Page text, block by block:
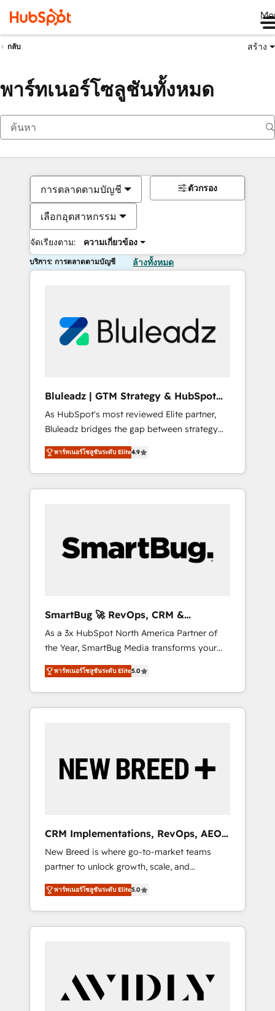
กลับ สร้าง
พาร์ทเนอร์โซลูชันทั้งหมด
การตลาดตามบัญชี
เลือกอุตสาหกรรม
จัดเรียงตาม: ความเกี่ยวข้อง
ตัวกรอง
บริการ: การตลาดตามบัญชี ล้างทั้งหมด
Bluleadz | GTM Strategy & HubSpot
Implementation
As HubSpot's most reviewed Elite partner,
Bluleadz bridges the gap between strategy
and execution. We don't just "set up tools" —
we install the GTM Operating System (GTM
OS) to align your leadership and engineer a
portal that drives predictable revenue
and Story to stop "accelerating a mess." ⚙️
Elite Engineering & AI Scalable Architecture:
agents, and high-integrity migrations for total
reporting clarity. Security & Compliance: SOC
2 Type I and HIPAA attested for enterprise-
grade data security. 🏆 Why Bluleadz? GTM
OS Partner | 16+ Years Experience | 1,000+
Five-Star Reviews
พาร์ทเนอร์โซลูชันระดับ Elite4.9
SmartBug 🚀 RevOps, CRM &
Integration Experts
As a 3x HubSpot North America Partner of
the Year, SmartBug Media transforms your
customer lifecycle into a revenue engine. Our
unified ecosystem includes specialized
divisions Globalia (AI & Software) and Point
Success Media (Paid Media), making this the
by Globalia’s technical development team. -
19 HubSpot-certified trainers to drive
deployment of Breeze AI and custom agents
to automate growth. 🏆 Elite Excellence - 8
platform accreditations and deep HIPAA-
compliance expertise. - A team of 250+
experts dedicated to your resilient growth.
พาร์ทเนอร์โซลูชันระดับ Elite5.0
CRM Implementations, RevOps, AEO
+ Web, Demand Gen
New Breed is where go-to-market teams
partner to unlock growth, scale, and
transformation. We help companies activate
HubSpot’s AI-powered customer platform
and operationalize HubSpot’s Loop
Marketing framework through expert-led
Hubs to your buyer journey for clean data,
scalability, & reporting. 🎯Demand Gen &
พาร์ทเนอร์โซลูชันระดับ Elite5.0